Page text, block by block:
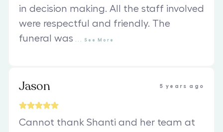
in decision making. All the staff involved
were respectful and friendly. The
funeral was
See More
Jason 5 years ago
Cannot thank Shanti and her team at